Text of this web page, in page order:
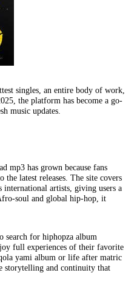
singles, an entire body of work,
the platform has become a go-
music updates.
mp3 has grown because fans
the latest releases. The site covers
artists, giving users a
soul and global hip-hop, it
search for hiphopza album
full experiences of their favorite
yami album or life after matric
storytelling and continuity that